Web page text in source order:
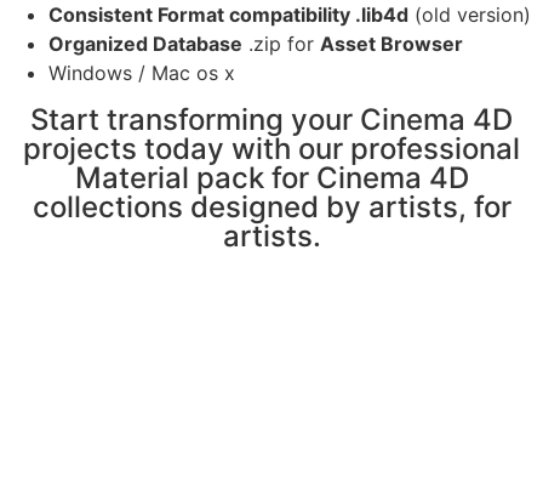
Consistent Format compatibility .lib4d (old version)
Organized Database .zip for Asset Browser
Windows / Mac os x
Start transforming your Cinema 4D
projects today with our professional
Material pack for Cinema 4D
collections designed by artists, for
artists.